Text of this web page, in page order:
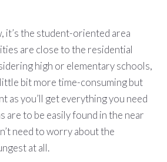
it’s the student-oriented area
are close to the residential
high or elementary schools,
bit more time-consuming but
as you’ll get everything you need
are to be easily found in the near
need to worry about the
at all.